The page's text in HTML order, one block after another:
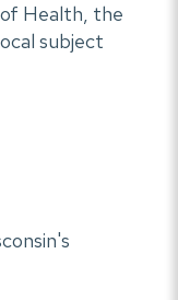
Health, the
subject